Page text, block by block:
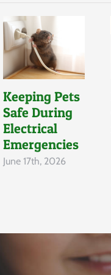
Keeping Pets
Safe During
Electrical
Emergencies
June 17th, 2026